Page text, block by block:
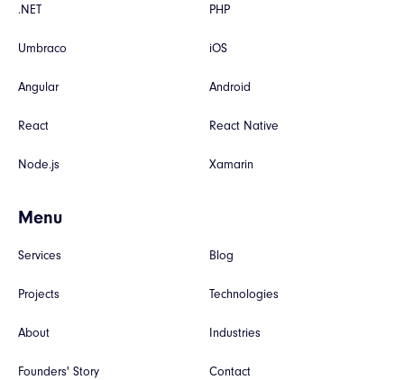
.NET
Umbraco
Angular
React
Node.js
PHP
iOS
Android
React Native
Xamarin
Menu
Services
Projects
About
Founders' Story
Blog
Technologies
Industries
Contact